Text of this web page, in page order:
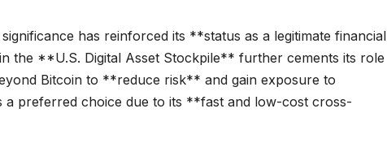
has reinforced its **status as a legitimate financial
the **U.S. Digital Asset Stockpile** further cements its role
Bitcoin to **reduce risk** and gain exposure to
a preferred choice due to its **fast and low-cost cross-